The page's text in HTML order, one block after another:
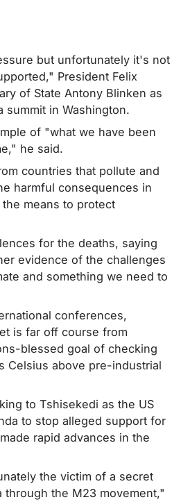
but unfortunately it's not
President Felix
of State Antony Blinken as
summit in Washington.
of "what we have been
he said.
countries that pollute and
harmful consequences in
means to protect
for the deaths, saying
evidence of the challenges
and something we need to
conferences,
is far off course from
blessed goal of checking
Celsius above pre-industrial
to Tshisekedi as the US
to stop alleged support for
rapid advances in the
the victim of a secret
through the M23 movement,"